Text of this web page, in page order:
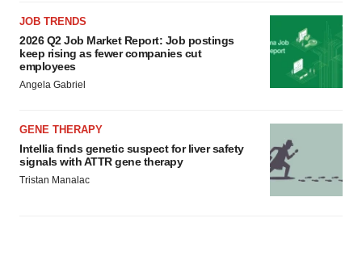
JOB TRENDS
2026 Q2 Job Market Report: Job postings
keep rising as fewer companies cut
employees
Angela Gabriel
GENE THERAPY
Intellia finds genetic suspect for liver safety
signals with ATTR gene therapy
Tristan Manalac